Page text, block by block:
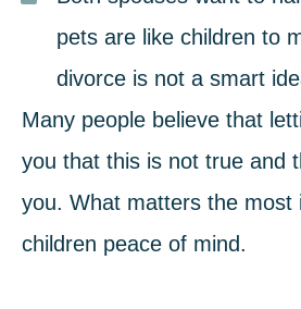
pets are like children to
divorce is not a smart
Many people believe that
you that this is not true and
you. What matters the most
children peace of mind.